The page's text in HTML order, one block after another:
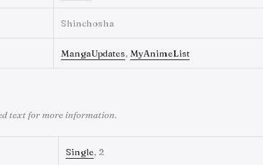
Shinchosha
MangaUpdates, MyAnimeList
text for more information.
Single, 2